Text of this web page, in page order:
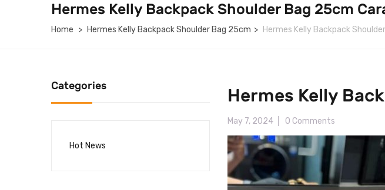
Hermes Kelly Backpack Shoulder Bag 25cm
Home Hermes Kelly Backpack Shoulder Bag 25cm Hermes Kelly Backpack
Categories
Hot News
Hermes Kelly
May 7, 2024 0 Comments